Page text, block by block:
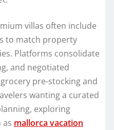
villas often include
to match property
Platforms consolidate
and negotiated
pre-stocking and
wanting a curated
exploring
as mallorca vacation